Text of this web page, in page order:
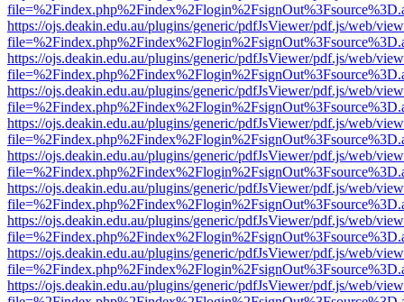
https://ojs.deakin.edu.au/plugins/generic/pdfJsViewer/pdf.js/web/
https://ojs.deakin.edu.au/plugins/generic/pdfJsViewer/pdf.js/web/
https://ojs.deakin.edu.au/plugins/generic/pdfJsViewer/pdf.js/web/
https://ojs.deakin.edu.au/plugins/generic/pdfJsViewer/pdf.js/web/
https://ojs.deakin.edu.au/plugins/generic/pdfJsViewer/pdf.js/web/
https://ojs.deakin.edu.au/plugins/generic/pdfJsViewer/pdf.js/web/
https://ojs.deakin.edu.au/plugins/generic/pdfJsViewer/pdf.js/web/
https://ojs.deakin.edu.au/plugins/generic/pdfJsViewer/pdf.js/web/
https://ojs.deakin.edu.au/plugins/generic/pdfJsViewer/pdf.js/web/